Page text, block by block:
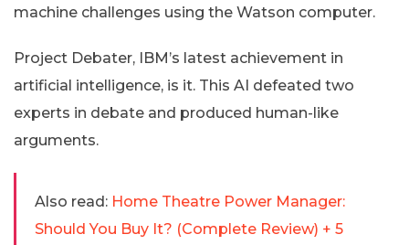
machine challenges using the Watson computer.
Project Debater, IBM’s latest achievement in
artificial intelligence, is it. This AI defeated two
experts in debate and produced human-like
arguments.
Also read: Home Theatre Power Manager:
Should You Buy It? (Complete Review) + 5